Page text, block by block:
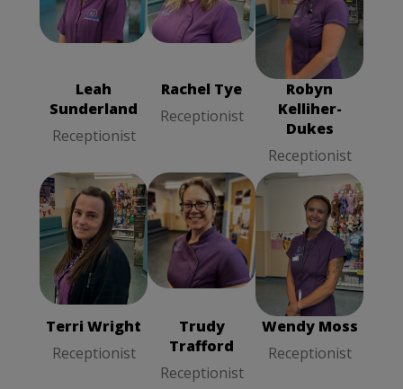
Leah
Sunderland
Receptionist
Leah
Sunderland
Rachel Tye
Receptionist
Rachel Tye
Receptionist
Robyn
Kelliher-
Dukes
Receptionist
Robyn
Kelliher-Dukes
Receptionist
Terri Wright
Receptionist
Terri Wright
Receptionist
Trudy
Trafford
Receptionist
Trudy Trafford
Receptionist
Wendy Moss
Receptionist
Wendy Moss
Receptionist